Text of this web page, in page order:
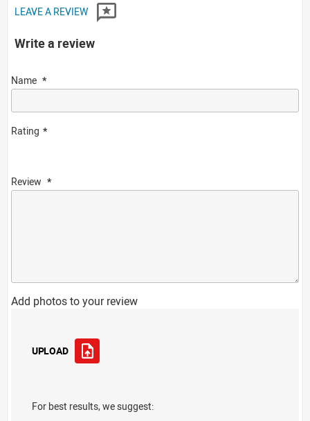
LEAVE A REVIEW
Write a review
Name
Rating
Review
Add photos to your review
UPLOAD
For best results, we suggest: